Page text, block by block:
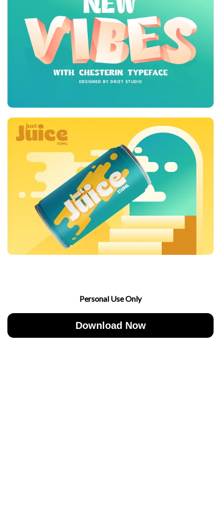
Personal Use Only
Download Now